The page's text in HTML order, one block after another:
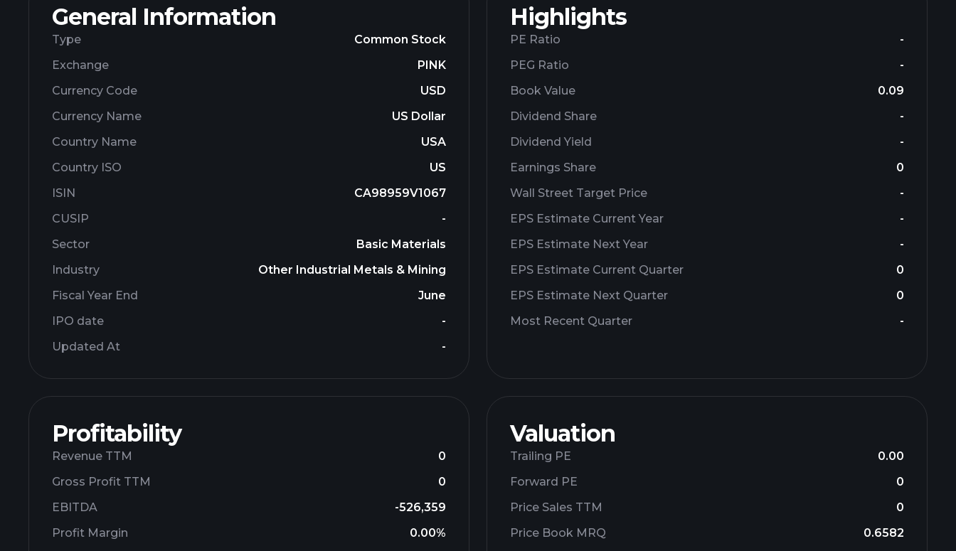
General Information
Type
Common Stock
Exchange
PINK
Currency Code
USD
Currency Name
US Dollar
Country Name
USA
Country ISO
US
ISIN
CA98959V1067
CUSIP
-
Sector
Basic Materials
Industry
Other Industrial Metals & Mining
Fiscal Year End
June
IPO date
-
Updated At
-
Highlights
PE Ratio
-
PEG Ratio
-
Book Value
0.09
Dividend Share
-
Dividend Yield
-
Earnings Share
0
Wall Street Target Price
-
EPS Estimate Current Year
-
EPS Estimate Next Year
-
EPS Estimate Current Quarter
0
EPS Estimate Next Quarter
0
Most Recent Quarter
-
Profitability
Revenue TTM
0
Gross Profit TTM
0
EBITDA
-526,359
Profit Margin
0.00%
Valuation
Trailing PE
0.00
Forward PE
0
Price Sales TTM
0
Price Book MRQ
0.6582